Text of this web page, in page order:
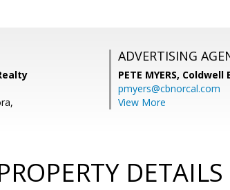
ADVERTISING
PETE MYERS, Coldwell
pmyers@cbnorcal.com
View More
DETAILS